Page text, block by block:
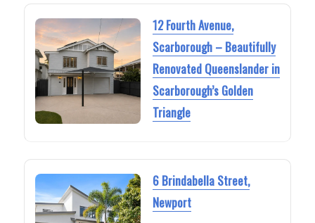
12 Fourth Avenue,
Scarborough – Beautifully
Renovated Queenslander in
Scarborough’s Golden
Triangle
6 Brindabella Street,
Newport